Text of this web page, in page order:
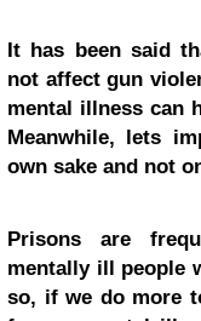
It has been said
not affect gun
mental illness can
Meanwhile, lets
own sake and not
Prisons are
mentally ill people
so, if we do more